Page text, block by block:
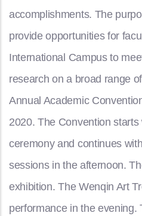
accomplishments. The
provide opportunities for
International Campus to
research on a broad range
Annual Academic
2020. The Convention
ceremony and continues
sessions in the afternoon.
exhibition. The Wenqin Art
performance in the evening.